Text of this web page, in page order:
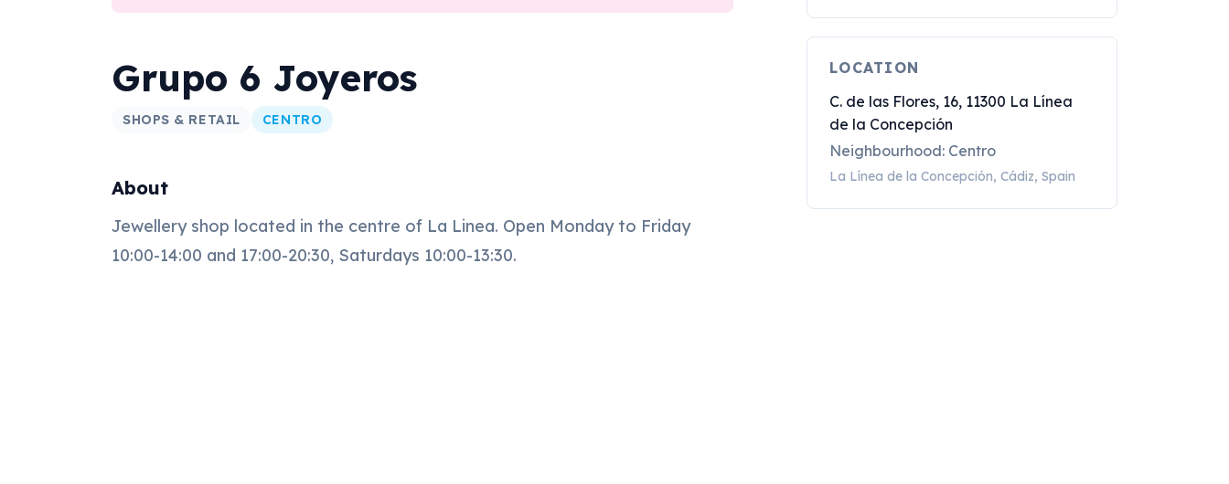
Grupo 6 Joyeros
SHOPS & RETAIL CENTRO
About
Jewellery shop located in the centre of La Linea. Open Monday to Friday
10:00-14:00 and 17:00-20:30, Saturdays 10:00-13:30.
LOCATION
C. de las Flores, 16, 11300 La Línea
de la Concepción
Neighbourhood: Centro
La Línea de la Concepción, Cádiz, Spain